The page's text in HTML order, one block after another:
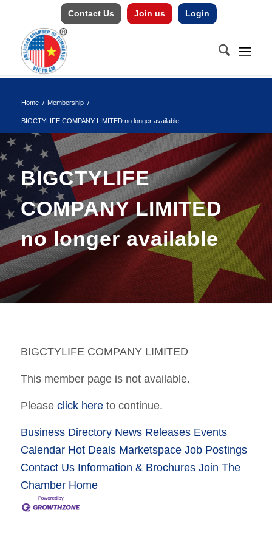
Contact Us Join us Login
Home / Membership /
BIGCTYLIFE COMPANY LIMITED no longer available
BIGCTYLIFE
COMPANY LIMITED
no longer available
BIGCTYLIFE COMPANY LIMITED
This member page is not available.
Please click hereto continue.
Business Directory News Releases Events
Calendar Hot Deals Marketspace Job Postings
Contact Us Information & Brochures Join The
Chamber Home